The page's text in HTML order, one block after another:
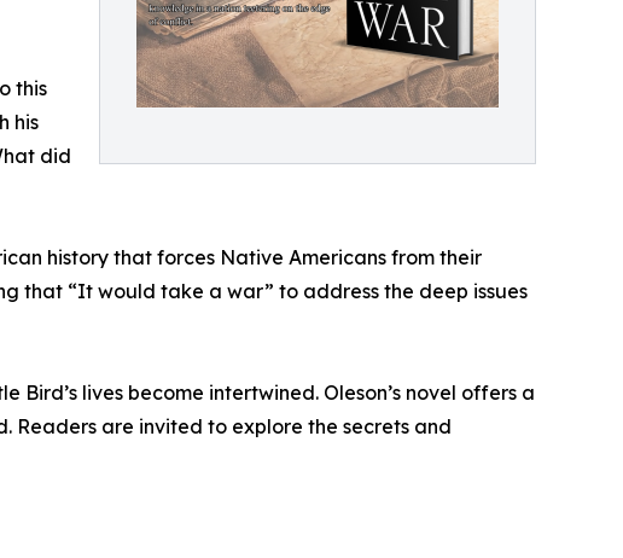
this
his
did
history that forces Native Americans from their
that “It would take a war” to address the deep issues
lives become intertwined. Oleson’s novel offers a
Readers are invited to explore the secrets and